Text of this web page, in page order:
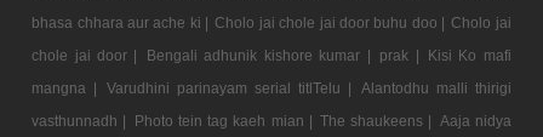
bhasa chhara aur ache ki | Cholo jai chole jai door buhu doo | Cholo jai
chole jai door |
Bengali adhunik kishore kumar | prak |
Kisi Ko mafi
mangna |
Varudhini parinayam serial titlTelu |
Alantodhu malli thirigi
vasthunnadh |
Photo tein tag kaeh mian | The shaukeens | Aaja nidya